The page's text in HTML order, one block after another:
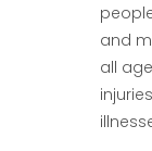
and
all